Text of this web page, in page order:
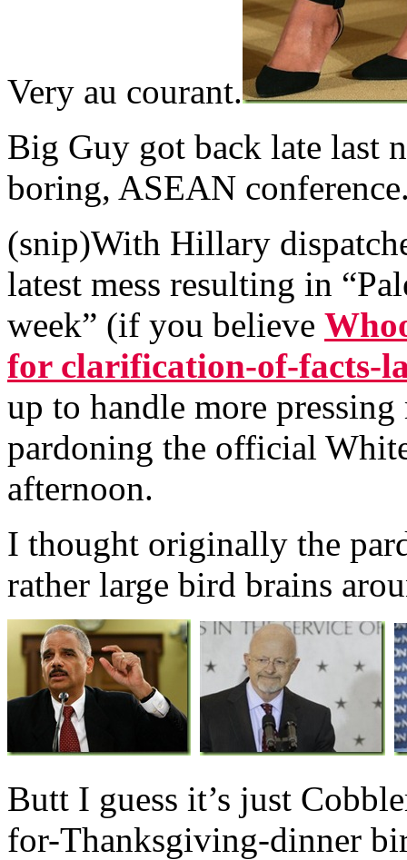
Very au courant.
Big Guy got back late last
boring, ASEAN
(snip)With Hillary
latest mess resulting in
week” (if you believe
for clarification-of-facts-
up to handle more pressing
pardoning the official
afternoon.
I thought originally the
rather large bird brains
Butt I guess it’s just
for-Thanksgiving-dinner